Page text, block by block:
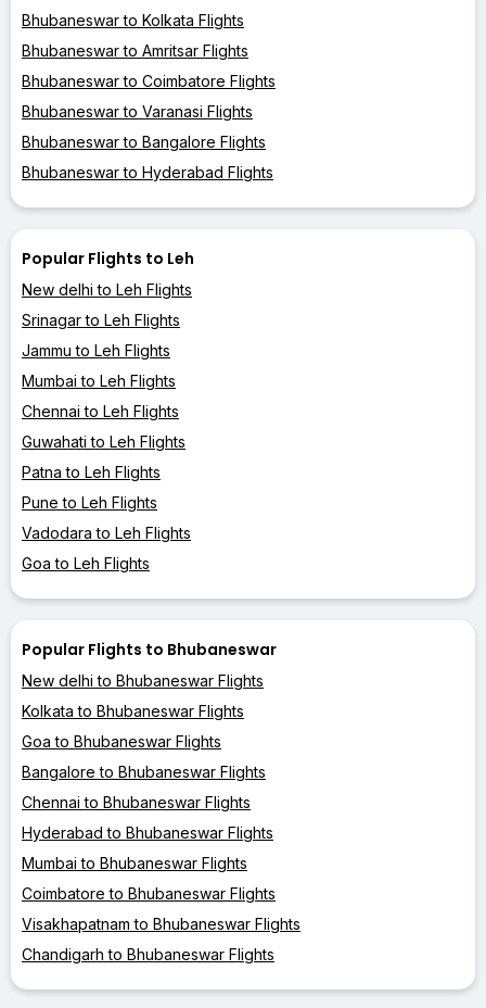
Bhubaneswar to Kolkata Flights
Bhubaneswar to Amritsar Flights
Bhubaneswar to Coimbatore Flights
Bhubaneswar to Varanasi Flights
Bhubaneswar to Bangalore Flights
Bhubaneswar to Hyderabad Flights
Popular Flights to Leh
New delhi to Leh Flights
Srinagar to Leh Flights
Jammu to Leh Flights
Mumbai to Leh Flights
Chennai to Leh Flights
Guwahati to Leh Flights
Patna to Leh Flights
Pune to Leh Flights
Vadodara to Leh Flights
Goa to Leh Flights
Popular Flights to Bhubaneswar
New delhi to Bhubaneswar Flights
Kolkata to Bhubaneswar Flights
Goa to Bhubaneswar Flights
Bangalore to Bhubaneswar Flights
Chennai to Bhubaneswar Flights
Hyderabad to Bhubaneswar Flights
Mumbai to Bhubaneswar Flights
Coimbatore to Bhubaneswar Flights
Visakhapatnam to Bhubaneswar Flights
Chandigarh to Bhubaneswar Flights